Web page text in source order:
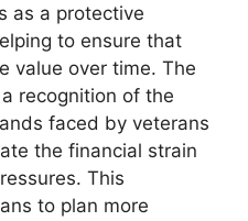
as a protective
to ensure that
value over time. The
recognition of the
faced by veterans
the financial strain
This
to plan more